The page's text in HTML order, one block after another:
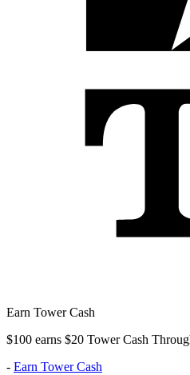
Earn Tower Cash
$100 earns $20 Tower Cash
- Earn Tower Cash